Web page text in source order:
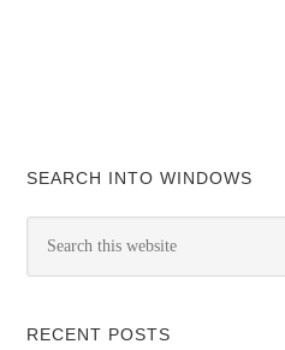
SEARCH INTO WINDOWS
RECENT POSTS